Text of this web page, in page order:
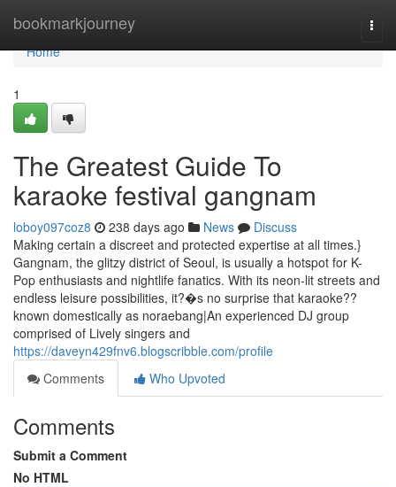
bookmarkjourney
Home
Home
1
The Greatest Guide To
karaoke festival gangnam
loboy097coz8 238 days ago News
Discuss
Making certain a discreet and protected expertise at all times.}
Gangnam, the glitzy district of Seoul, is usually a hotspot for K-
Pop enthusiasts and nightlife fanatics. With its neon-lit streets and
endless leisure possibilities, it?�s no surprise that karaoke??
known domestically as noraebang|An experienced DJ group
comprised of Lively singers and
https://daveyn429fnv6.blogscribble.com/profile
Comments
Who Upvoted
Comments
Submit a Comment
No HTML